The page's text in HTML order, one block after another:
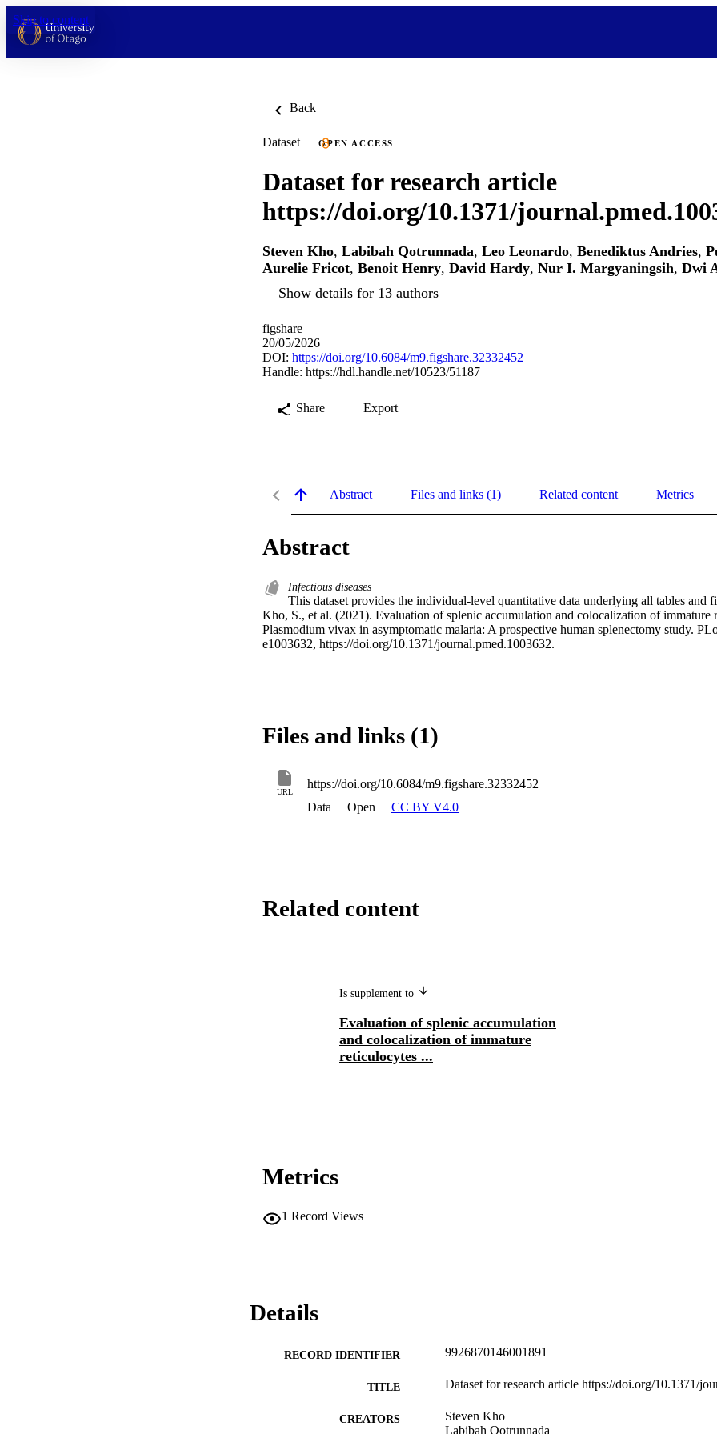
Skip to content
Back
Dataset OPEN ACCESS
Dataset for research article
https://doi.org/10.1371/
Steven Kho, Labibah Qotrunnada, Leo Leonardo, Benediktus Andries,
Aurelie Fricot, Benoit Henry, David Hardy, Nur I. Margyaningsih, Dwi
Show details for 13 authors
figshare
20/05/2026
DOI: https://doi.org/10.6084/m9.figshare.32332452
Handle: https://hdl.handle.net/10523/51187
Share Export
Abstract Files and links (1) Related content Metrics
Abstract
Infectious diseases
This dataset provides the individual-level quantitative data underlying all tables and
Kho, S., et al. (2021). Evaluation of splenic accumulation and colocalization of immature
Plasmodium vivax in asymptomatic malaria: A prospective human splenectomy study.
e1003632, https://doi.org/10.1371/journal.pmed.1003632.
Files and links (1)
URL
https://doi.org/10.6084/m9.figshare.32332452
Data
Open CC BY V4.0
Related content
Is supplement to
Evaluation of splenic accumulation
and colocalization of immature
reticulocytes ...
Metrics
1 Record Views
Details
RECORD IDENTIFIER 9926870146001891
TITLE Dataset for research article https://doi.org/10.1371/
CREATORS
Steven Kho
Labibah Qotrunnada